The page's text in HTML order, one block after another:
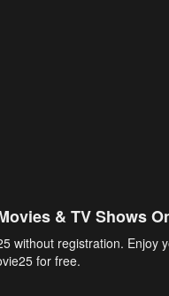
& TV Shows
without registration. Enjoy
for free.